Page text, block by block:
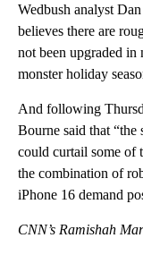
Wedbush analyst
believes there are
not been upgraded in
monster holiday
And following
Bourne said that “the
could curtail some of
the combination of
iPhone 16 demand
CNN’s Ramishah